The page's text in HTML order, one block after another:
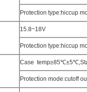
Protection type:hiccup
15.8~18V
Protection type:hiccup
Case
Protection mode:cutoff